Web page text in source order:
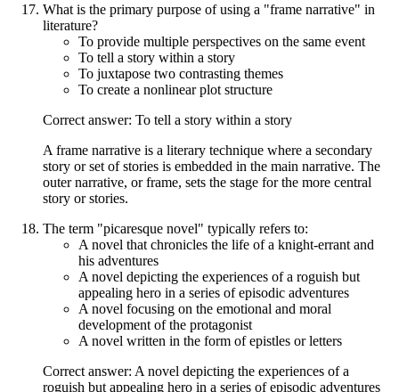
What is the primary purpose of using a "frame narrative" in
literature?
To provide multiple perspectives on the same event
To tell a story within a story
To juxtapose two contrasting themes
To create a nonlinear plot structure
Correct answer: To tell a story within a story
A frame narrative is a literary technique where a secondary
story or set of stories is embedded in the main narrative. The
outer narrative, or frame, sets the stage for the more central
story or stories.
The term "picaresque novel" typically refers to:
A novel that chronicles the life of a knight-errant and
his adventures
A novel depicting the experiences of a roguish but
appealing hero in a series of episodic adventures
A novel focusing on the emotional and moral
development of the protagonist
A novel written in the form of epistles or letters
Correct answer: A novel depicting the experiences of a
roguish but appealing hero in a series of episodic adventures